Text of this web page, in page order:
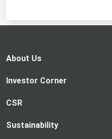
About Us
Investor Corner
CSR
Sustainability